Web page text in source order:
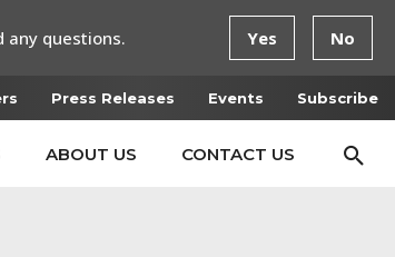
Press Releases Events Subscribe
ABOUT US CONTACT US
any questions. Yes No